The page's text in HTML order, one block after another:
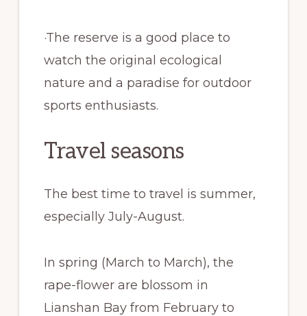
·The reserve is a good place to
watch the original ecological
nature and a paradise for outdoor
sports enthusiasts.
Travel seasons
The best time to travel is summer,
especially July-August.
In spring (March to March), the
rape-flower are blossom in
Lianshan Bay from February to